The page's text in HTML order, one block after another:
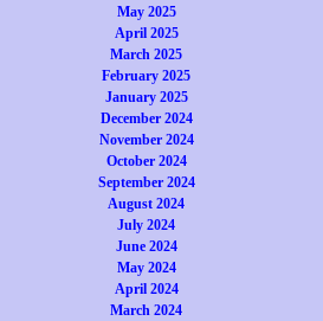
May 2025
April 2025
March 2025
February 2025
January 2025
December 2024
November 2024
October 2024
September 2024
August 2024
July 2024
June 2024
May 2024
April 2024
March 2024